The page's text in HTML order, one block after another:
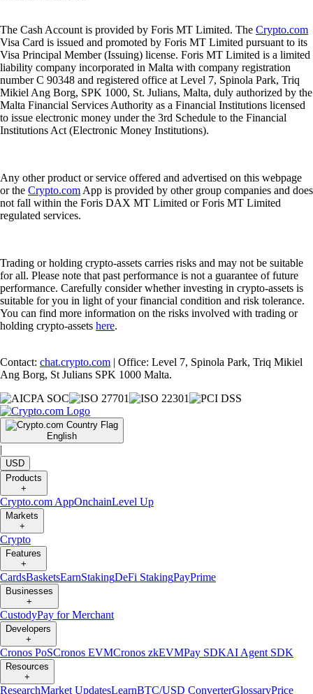
The Cash Account is provided by Foris MT Limited. The Crypto.com
Visa Card is issued and promoted by Foris MT Limited pursuant to its
Visa Principal Member (Issuing) license. Foris MT Limited is a limited
liability company incorporated in Malta with company registration
number C 90348 and registered office at Level 7, Spinola Park, Triq
Mikiel Ang Borg, SPK 1000, St. Julians, Malta, duly authorized by the
Malta Financial Services Authority as a Financial Institutions licensed
to issue electronic money under the 3rd Schedule to the Financial
Institutions Act (Electronic Money Institutions).
Any other product or service offered and advertised on this webpage
or the Crypto.com App is provided by other group companies and does
not fall within the Foris DAX MT Limited or Foris MT Limited
regulated services.
Trading or holding crypto-assets carries risks and may not be suitable
for all. Please note that past performance is not a guarantee of future
performance. Carefully consider whether investing in crypto-assets is
suitable for you in light of your financial condition and risk tolerance.
You can find more information on the risks involved with trading or
holding crypto-assets here.
Contact: chat.crypto.com | Office: Level 7, Spinola Park, Triq Mikiel
Ang Borg, St Julians SPK 1000 Malta.
English
|
USD
Products
+
Crypto.com AppOnchainLevel Up
Markets
+
Crypto
Features
+
CardsBasketsEarnStakingDeFi StakingPayPrime
Businesses
+
CustodyPay for Merchant
Developers
+
Cronos PoSCronos EVMCronos zkEVMPay SDKAI Agent SDK
Resources
+
ResearchMarket UpdatesLearnBTC/USD ConverterGlossaryPrice